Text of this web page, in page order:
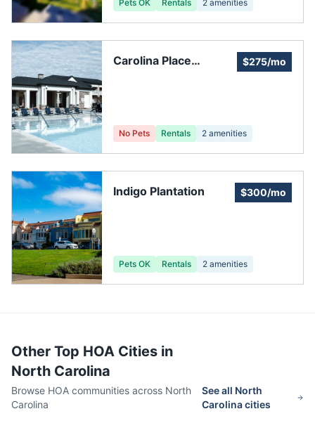
Pets OK Rentals 2 amenities
Carolina Place
$275/mo
No Pets Rentals 2 amenities
Indigo Plantation $300/mo
Pets OK Rentals 2 amenities
Other Top HOA Cities in
North Carolina
Browse HOA communities across North
Carolina
See all North
Carolinacities